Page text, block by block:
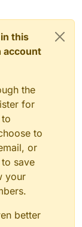
this
account
the
for
to
or
save
your
better